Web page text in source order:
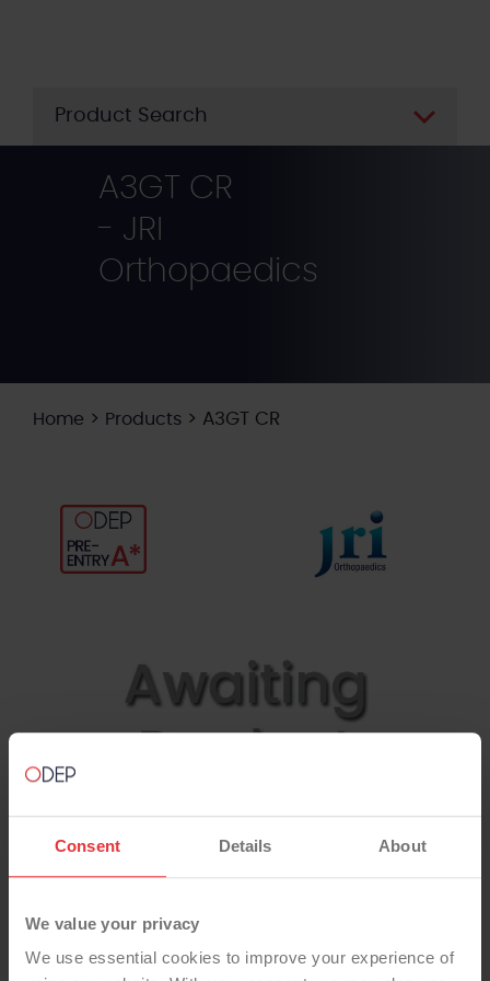
Consent Details About
We value your privacy
We use essential cookies to improve your experience of
Product Search
A3GT CR
- JRI
Orthopaedics
Home > Products > A3GT CR